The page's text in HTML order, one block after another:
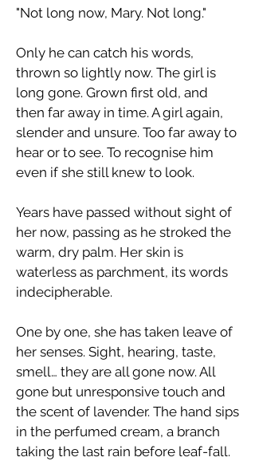
"Not long now, Mary. Not long."
​Only he can catch his words,
thrown so lightly now. The girl is
long gone. Grown first old, and
then far away in time. A girl again,
slender and unsure. Too far away to
hear or to see. To recognise him
even if she still knew to look.
Years have passed without sight of
her now, passing as he stroked the
warm, dry palm. Her skin is
waterless as parchment, its words
indecipherable.
​One by one, she has taken leave of
her senses. Sight, hearing, taste,
smell… they are all gone now. All
gone but unresponsive touch and
the scent of lavender. The hand sips
in the perfumed cream, a branch
taking the last rain before leaf-fall.